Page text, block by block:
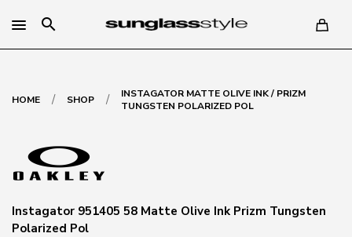
search
HOME / SHOP /
INSTAGATOR MATTE OLIVE INK / PRIZM
TUNGSTEN POLARIZED POL
Instagator 951405 58 Matte Olive Ink Prizm Tungsten
Polarized Pol